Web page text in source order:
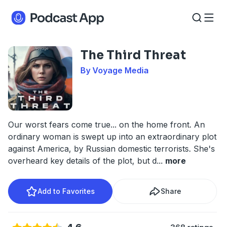
The Third Threat
By Voyage Media
Our worst fears come true... on the home front. An
ordinary woman is swept up into an extraordinary plot
against America, by Russian domestic terrorists. She's
overheard key details of the plot, but d... more
Add to Favorites Share